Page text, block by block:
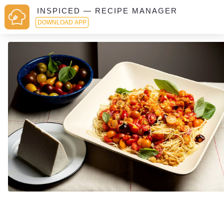
INSPICED — RECIPE MANAGER
DOWNLOAD APP